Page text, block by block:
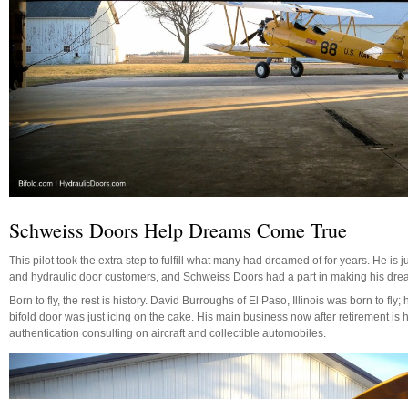
Schweiss Doors Help Dreams Come True
This pilot took the extra step to fulfill what many had dreamed of for years. He is
and hydraulic door customers, and Schweiss Doors had a part in making his
Born to fly, the rest is history. David Burroughs of El Paso, Illinois was born to
bifold door was just icing on the cake. His main business now after retirement is
authentication consulting on aircraft and collectible automobiles.